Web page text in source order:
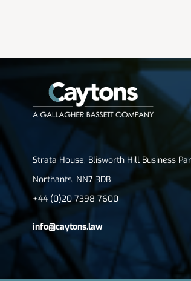
Strata House, Blisworth Hill Business
Northants, NN7 3DB
+44 (0)20 7398 7600
info@caytons.law